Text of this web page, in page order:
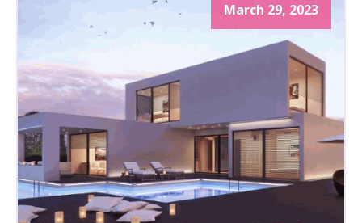
March 29, 2023